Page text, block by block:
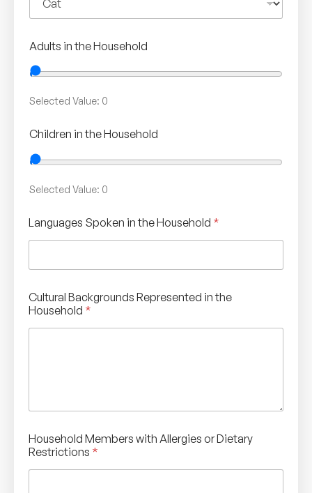
Adults in the Household
Selected Value: 0
Children in the Household
Selected Value: 0
Languages Spoken in the Household *
Cultural Backgrounds Represented in the
Household *
Household Members with Allergies or Dietary
Restrictions *